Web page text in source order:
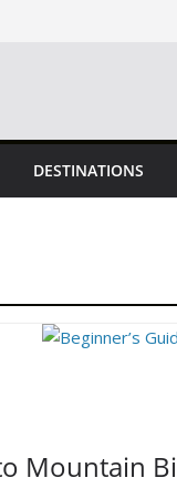
DESTINATIONS
Mountain